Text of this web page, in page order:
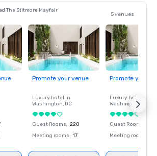
The Biltmore Mayfair
5 venues
Promote your venue
Luxury hotel in
Washington, DC
Guest Rooms: 220
Meeting rooms: 17
Promote your
Luxury hotel in
Washington
Guest Rooms
Meeting rooms